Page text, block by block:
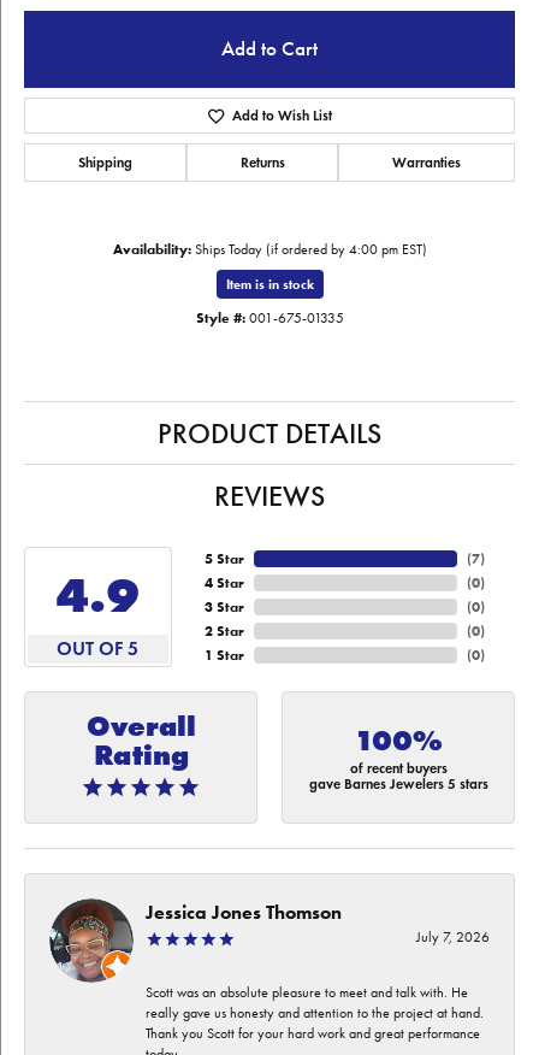
Add to Cart
Add to Wish List
Shipping Returns Warranties
Availability: Ships Today (if ordered by 4:00 pm EST)
Item is in stock
Style #: 001-675-01335
PRODUCT DETAILS
REVIEWS
4.9
OUT OF 5
5 Star
4 Star
3 Star
2 Star
1 Star
(7)
(0)
(0)
(0)
(0)
Overall
Rating
100%
of recent buyers
gave Barnes Jewelers 5 stars
Jessica Jones Thomson
July 7, 2026
Scott was an absolute pleasure to meet and talk with. He
really gave us honesty and attention to the project at hand.
Thank you Scott for your hard work and great performance